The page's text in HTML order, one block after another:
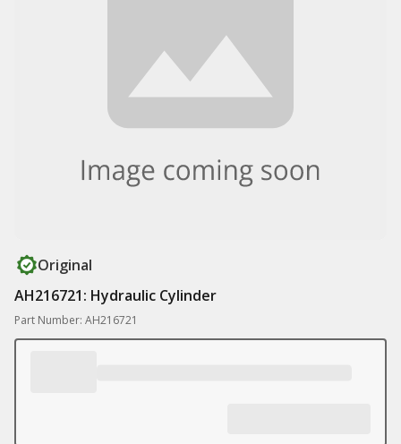
Original
AH216721: Hydraulic Cylinder
Part Number: AH216721